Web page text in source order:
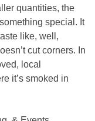
quantities, the
special. It
like, well,
cut corners. In
local
it’s smoked in